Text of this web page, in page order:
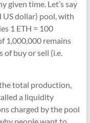
given time. Let’s say
US dollar) pool, with
1 ETH = 100
1,000,000 remains
of buy or sell (i.e.
total production,
a liquidity
charged by the pool